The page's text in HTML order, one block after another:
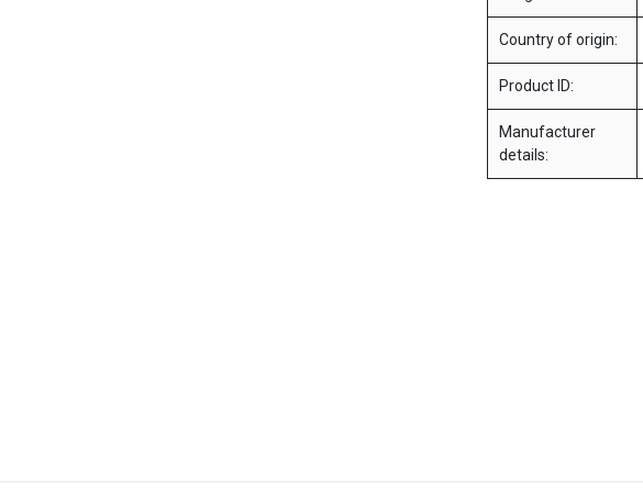
Country of origin:
Product ID:
Manufacturer
details: